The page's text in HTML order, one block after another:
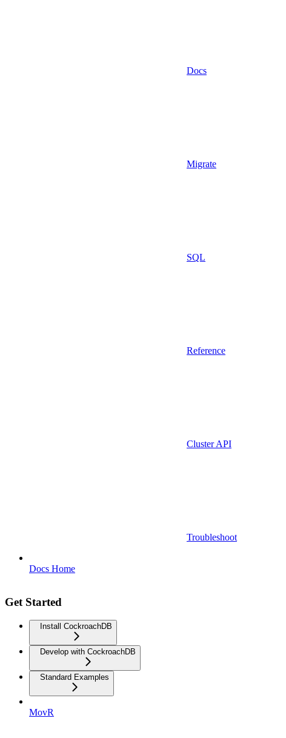
Docs
Migrate
SQL
Reference
Cluster API
Troubleshoot
Docs Home
Get Started
Install CockroachDB
Develop with CockroachDB
Standard Examples
MovR